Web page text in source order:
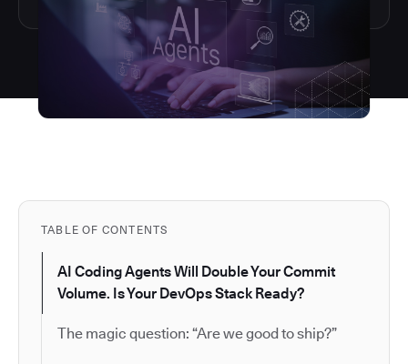
TABLE OF CONTENTS
AI Coding Agents Will Double Your Commit
Volume. Is Your DevOps Stack Ready?
The magic question: “Are we good to ship?”